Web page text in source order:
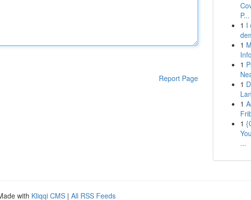
Report Page
P...
1 I
1
1
1
1
1
...
with Kliqqi CMS | All RSS Feeds